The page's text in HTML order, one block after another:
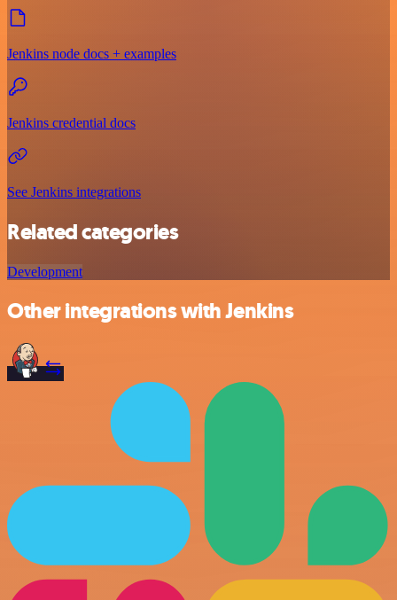
Jenkins node docs + examples
Jenkins credential docs
See Jenkins integrations
Related categories
Development
Other integrations with Jenkins